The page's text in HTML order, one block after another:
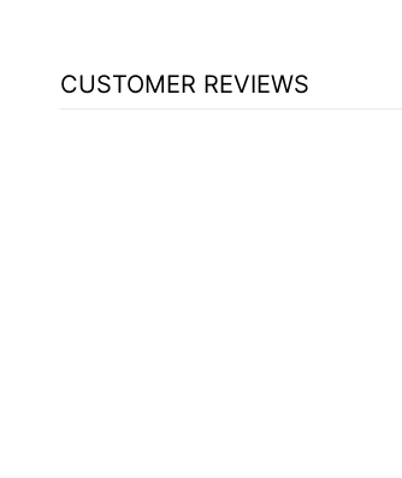
CUSTOMER REVIEWS